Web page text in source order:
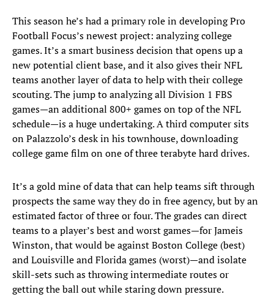
This season he’s had a primary role in developing Pro
Football Focus’s newest project: analyzing college
games. It’s a smart business decision that opens up a
new potential client base, and it also gives their NFL
teams another layer of data to help with their college
scouting. The jump to analyzing all Division 1 FBS
games—an additional 800+ games on top of the NFL
schedule—is a huge undertaking. A third computer sits
on Palazzolo’s desk in his townhouse, downloading
college game film on one of three terabyte hard drives.
It’s a gold mine of data that can help teams sift through
prospects the same way they do in free agency, but by an
estimated factor of three or four. The grades can direct
teams to a player’s best and worst games—for Jameis
Winston, that would be against Boston College (best)
and Louisville and Florida games (worst)—and isolate
skill-sets such as throwing intermediate routes or
getting the ball out while staring down pressure.